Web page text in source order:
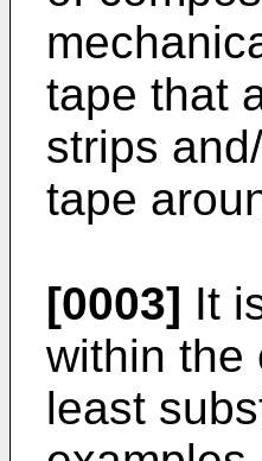
tape that
strips
tape
[0003] It
within the
least